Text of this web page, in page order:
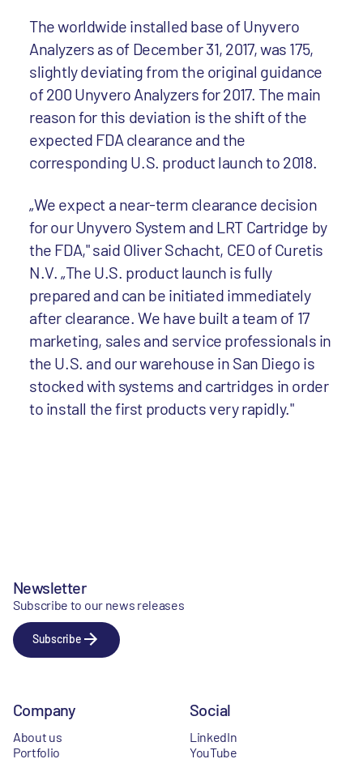
The worldwide installed base of Unyvero
Analyzers as of December 31, 2017, was 175,
slightly deviating from the original guidance
of 200 Unyvero Analyzers for 2017. The main
reason for this deviation is the shift of the
expected FDA clearance and the
corresponding U.S. product launch to 2018.
„We expect a near-term clearance decision
for our Unyvero System and LRT Cartridge by
the FDA," said Oliver Schacht, CEO of Curetis
N.V. „The U.S. product launch is fully
prepared and can be initiated immediately
after clearance. We have built a team of 17
marketing, sales and service professionals in
the U.S. and our warehouse in San Diego is
stocked with systems and cartridges in order
to install the first products very rapidly."
Newsletter
Subscribe to our news releases
Subscribe
Company
About us
Portfolio
Social
LinkedIn
YouTube